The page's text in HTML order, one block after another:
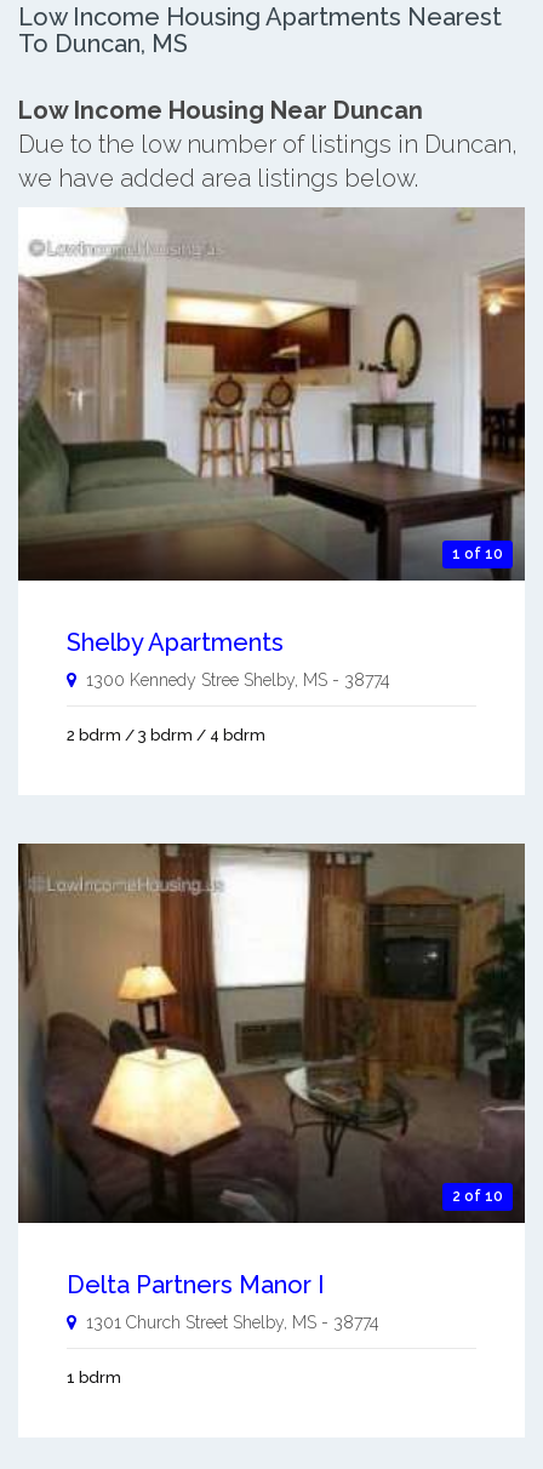
Low Income Housing Apartments Nearest
To Duncan, MS
Low Income Housing Near Duncan
Due to the low number of listings in Duncan,
we have added area listings below.
1 of 10
Shelby Apartments
1300 Kennedy Stree Shelby MS - 38774
2 bdrm / 3 bdrm / 4 bdrm
2 of 10
Delta Partners Manor I
1301 Church Street Shelby, MS - 38774
1 bdrm